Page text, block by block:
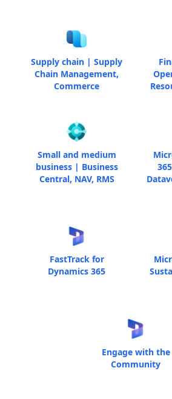
Supply chain | Supply
Chain Management,
Commerce
Small and medium
business | Business
Central, NAV, RMS
FastTrack for
Dynamics 365
Engage with the
Community